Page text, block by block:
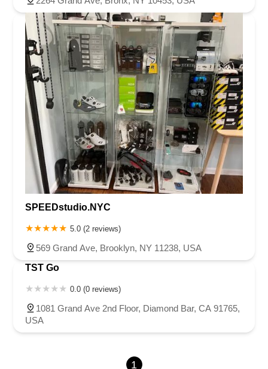
Boulevard Way
Mount Diablo Boulevard
North California Boulevard
Ygnacio Valley Road
Centre Drive
West Capitol Avenue
East Thousand Oaks Boulevard
Hampshire Road
Via Colinas Magnolia Street
Colima Road
Greenleaf Avenue
Mills Avenue
Pacific Park Drive
Washington Boulevard
Penfield Lane
Windsor Road
Gibson Road
North East Street
West Main Street
La Palma Avenue
Yorba Linda Boulevard
SPEEDstudio.NYC
5.0 (2 reviews)
569 Grand Ave, Brooklyn, NY 11238, USA
TST Go
0.0 (0 reviews)
1081 Grand Ave 2nd Floor, Diamond Bar, CA 91765,
USA
1